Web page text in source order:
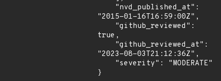
"2015-01-16T16:59:00Z",
true,
"2023-08-03T21:12:36Z",
}